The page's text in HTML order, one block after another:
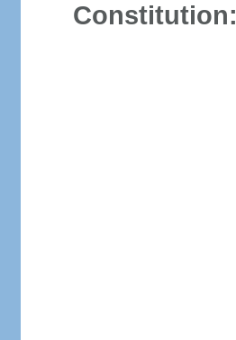
Constitution: